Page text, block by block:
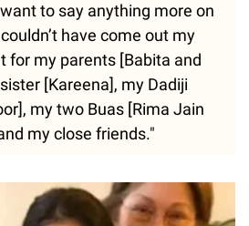
to say anything more on
have come out my
for my parents [Babita and
[Kareena], my Dadiji
my two Buas [Rima Jain
my close friends."